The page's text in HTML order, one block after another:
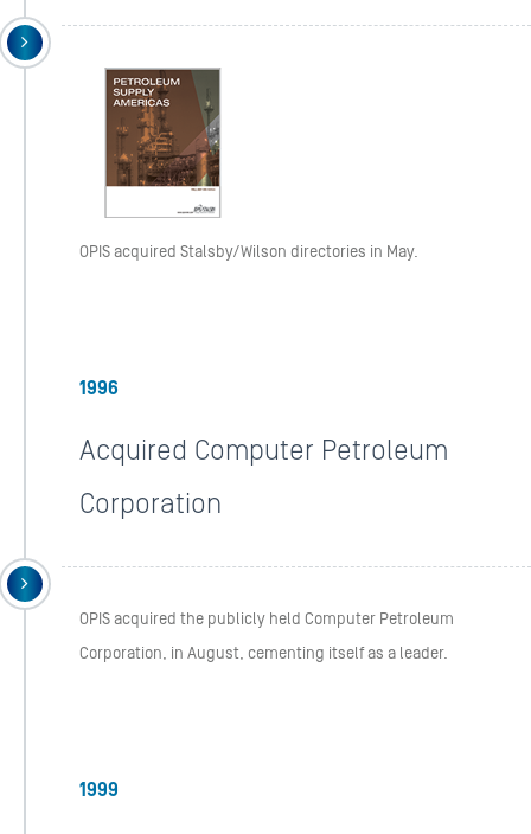
OPIS acquired Stalsby/Wilson directories in May.
1996
Acquired Computer Petroleum
Corporation
OPIS acquired the publicly held Computer Petroleum
Corporation, in August, cementing itself as a leader.
1999